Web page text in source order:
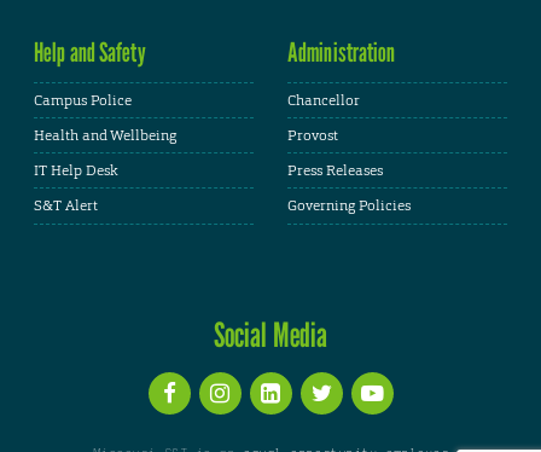
Help and Safety
Campus Police
Health and Wellbeing
IT Help Desk
S&T Alert
Administration
Chancellor
Provost
Press Releases
Governing Policies
Social Media